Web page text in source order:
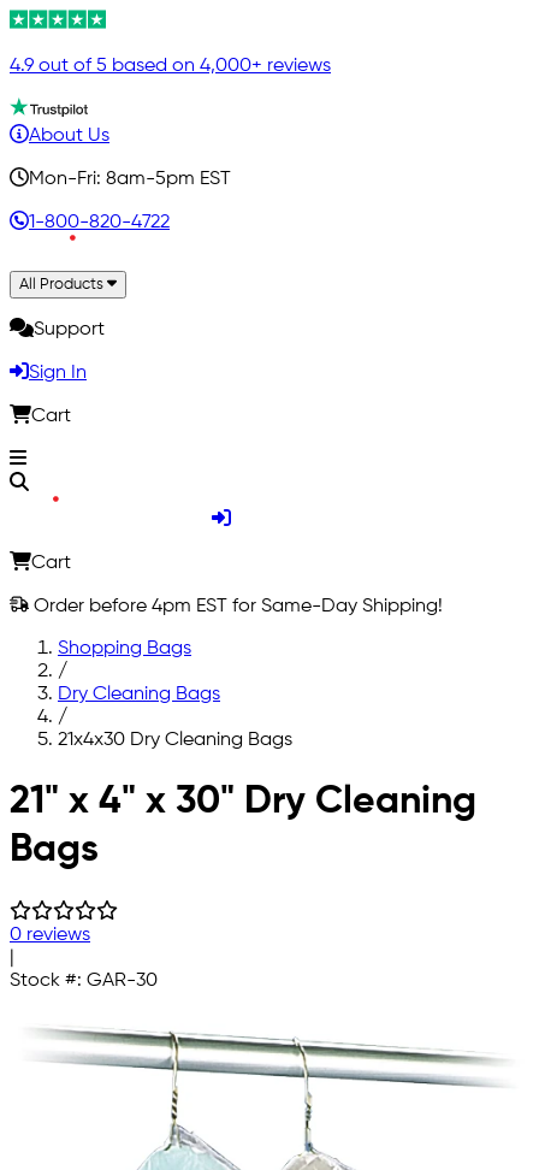
4.9 out of 5 based on 4,000+ reviews
About Us
Mon-Fri: 8am-5pm EST
1-800-820-4722
All Products
Support
Sign In
Cart
Cart
Order before 4pm EST for Same-Day Shipping!
Shopping Bags
/
Dry Cleaning Bags
/
21x4x30 Dry Cleaning Bags
Skip to main content
21" x 4" x 30" Dry Cleaning
Bags
0 reviews
Stock #: GAR-30